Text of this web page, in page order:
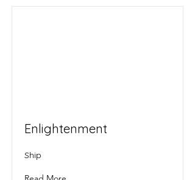
Enlightenment
Ship